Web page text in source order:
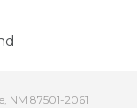
NM 87501-2061